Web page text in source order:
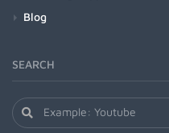
Blog
SEARCH